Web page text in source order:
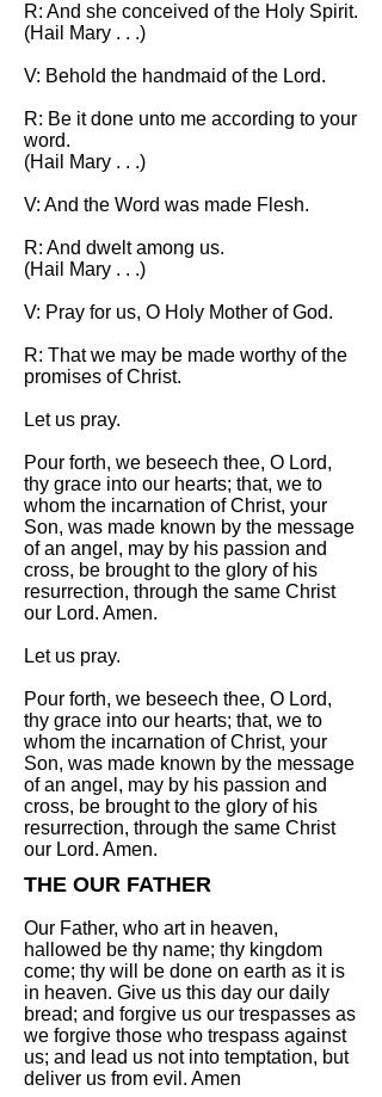
R: And she conceived of the Holy Spirit.
(Hail Mary . . .)
V: Behold the handmaid of the Lord.
R: Be it done unto me according to your
word.
(Hail Mary . . .)
V: And the Word was made Flesh.
R: And dwelt among us.
(Hail Mary . . .)
V: Pray for us, O Holy Mother of God.
R: That we may be made worthy of the
promises of Christ.
Let us pray.
Pour forth, we beseech thee, O Lord,
thy grace into our hearts; that, we to
whom the incarnation of Christ, your
Son, was made known by the message
of an angel, may by his passion and
cross, be brought to the glory of his
resurrection, through the same Christ
our Lord. Amen.
Let us pray.
Pour forth, we beseech thee, O Lord,
thy grace into our hearts; that, we to
whom the incarnation of Christ, your
Son, was made known by the message
of an angel, may by his passion and
cross, be brought to the glory of his
resurrection, through the same Christ
our Lord. Amen.
THE OUR FATHER
Our Father, who art in heaven,
hallowed be thy name; thy kingdom
come; thy will be done on earth as it is
in heaven. Give us this day our daily
bread; and forgive us our trespasses as
we forgive those who trespass against
us; and lead us not into temptation, but
deliver us from evil. Amen